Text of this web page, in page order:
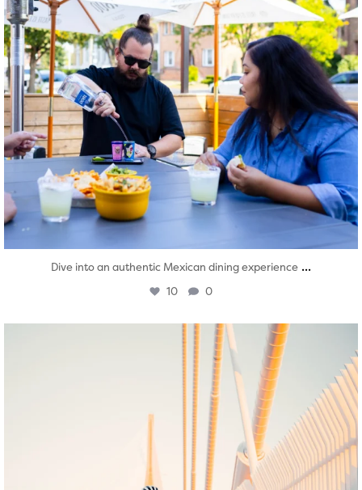
Dive into an authentic Mexican dining experience ...
10 0
twepi
Aug 5